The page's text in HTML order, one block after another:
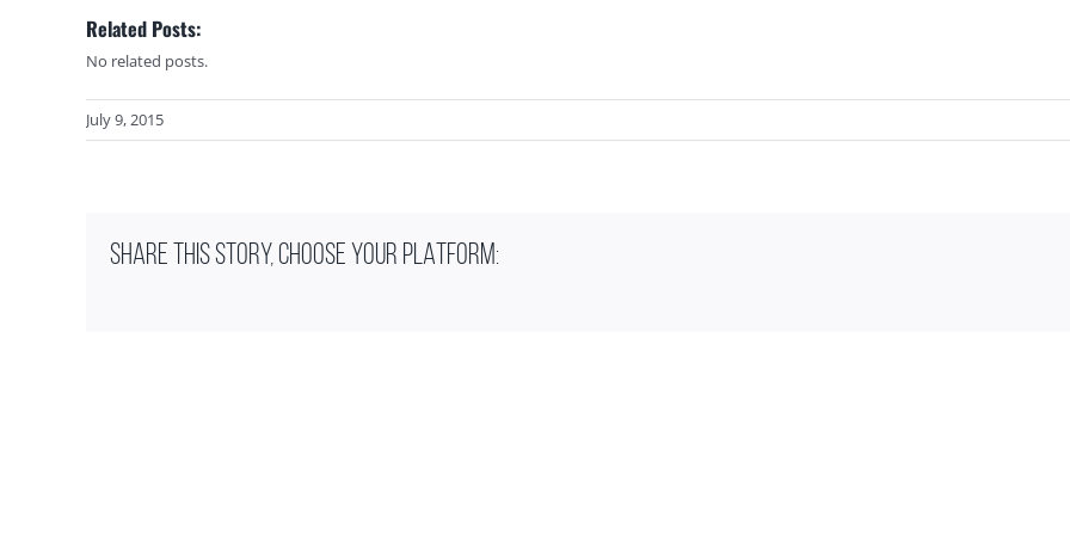
Related Posts:
No related posts.
July 9, 2015
SHARE THIS STORY, CHOOSE YOUR PLATFORM: